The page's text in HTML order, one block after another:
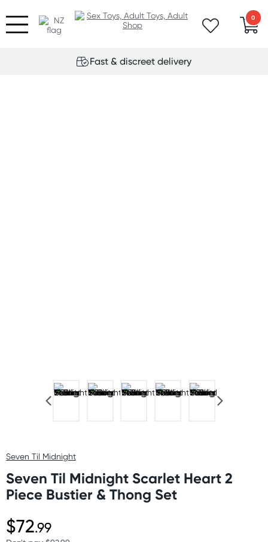
0
Fast & discreet delivery
Seven Til Midnight
Seven Til Midnight Scarlet Heart 2
Piece Bustier & Thong Set
$72.99